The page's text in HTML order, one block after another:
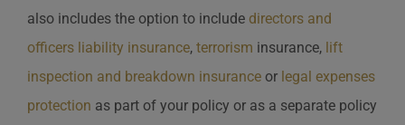
also includes the option to include directors and
officers liability insurance, terrorism insurance, lift
inspection and breakdown insurance or legal expenses
protection as part of your policy or as a separate policy